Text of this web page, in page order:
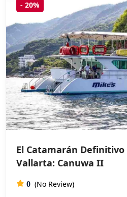
- 20%
El Catamarán Definitivo
Vallarta: Canuwa II
0 (No Review)